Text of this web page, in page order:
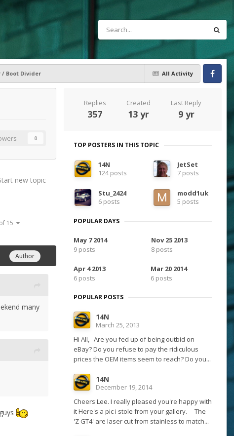
All Activity
/ Boot Divider
Facebook
0
new topic
15
Author
many
Replies
357
Created
13 yr
Last Reply
9 yr
TOP POSTERS IN THIS TOPIC
14N
124 posts
JetSet
7 posts
Stu_2424
6 posts
modd1uk
5 posts
POPULAR DAYS
May 7 2014
9 posts
Nov 25 2013
8 posts
Apr 4 2013
6 posts
Mar 20 2014
6 posts
POPULAR POSTS
14N
March 25, 2013
Hi All, Are you fed up of being outbid on
eBay? Do you refuse to pay the ridiculous
prices the OEM items seem to reach? Do you...
14N
December 19, 2014
Cheers Lee. I really pleased you're happy with
it Here's a pic i stole from your gallery. The
'Z GT4' are laser cut from stainless to match...